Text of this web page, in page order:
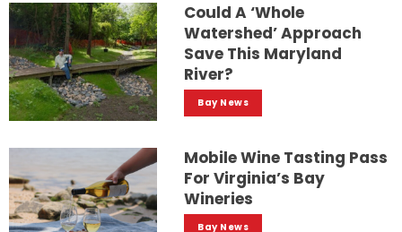
Could A ‘whole
Watershed’ Approach
Save This Maryland
River?
Bay News
Mobile Wine Tasting Pass
For Virginia’s Bay
Wineries
Bay News